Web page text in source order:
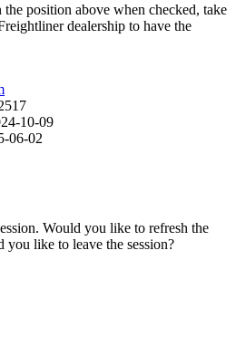
position above when checked, take
dealership to have the
10-09
06-02
Would you like to refresh the
like to leave the session?